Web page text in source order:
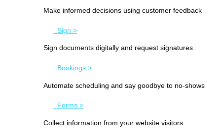
Make informed decisions using customer feedback
Sign >
Sign documents digitally and request signatures
Bookings >
Automate scheduling and say goodbye to no-shows
Forms >
Collect information from your website visitors